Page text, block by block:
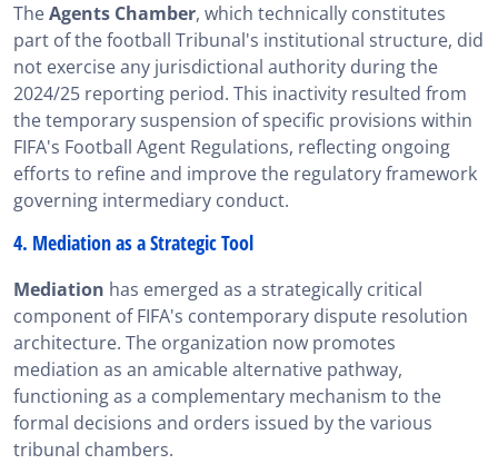
TheAgents Chamber, which technically constitutes
part of the football Tribunal's institutional structure, did
not exercise any jurisdictional authority during the
2024/25 reporting period. This inactivity resulted from
the temporary suspension of specific provisions within
FIFA's Football Agent Regulations, reflecting ongoing
efforts to refine and improve the regulatory framework
governing intermediary conduct.
4. Mediation as a Strategic Tool
Mediation has emerged as a strategically critical
component of FIFA's contemporary dispute resolution
architecture. The organization now promotes
mediation as an amicable alternative pathway,
functioning as a complementary mechanism to the
formal decisions and orders issued by the various
tribunal chambers.